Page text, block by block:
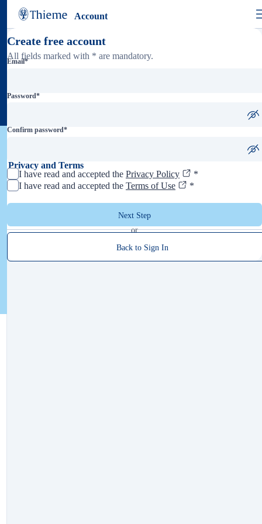
Account
Create free account
All fields marked with * are mandatory.
Email*
Password*
Confirm password*
Privacy and Terms
I have read and accepted the Privacy Policy
*
I have read and accepted the Terms of Use *
Next Step
or
Back to Sign In